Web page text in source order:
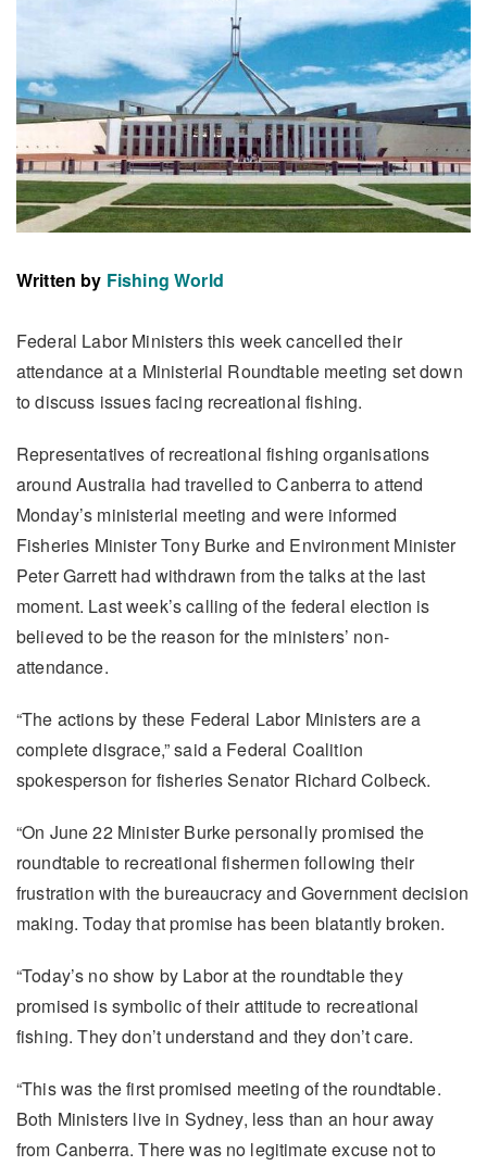
Written by Fishing World
Federal Labor Ministers this week cancelled their
attendance at a Ministerial Roundtable meeting set down
to discuss issues facing recreational fishing.
Representatives of recreational fishing organisations
around Australia had travelled to Canberra to attend
Monday’s ministerial meeting and were informed
Fisheries Minister Tony Burke and Environment Minister
Peter Garrett had withdrawn from the talks at the last
moment. Last week’s calling of the federal election is
believed to be the reason for the ministers’ non-
attendance.
“The actions by these Federal Labor Ministers are a
complete disgrace,” said a Federal Coalition
spokesperson for fisheries Senator Richard Colbeck.
“On June 22 Minister Burke personally promised the
roundtable to recreational fishermen following their
frustration with the bureaucracy and Government decision
making. Today that promise has been blatantly broken.
“Today’s no show by Labor at the roundtable they
promised is symbolic of their attitude to recreational
fishing. They don’t understand and they don’t care.
“This was the first promised meeting of the roundtable.
Both Ministers live in Sydney, less than an hour away
from Canberra. There was no legitimate excuse not to